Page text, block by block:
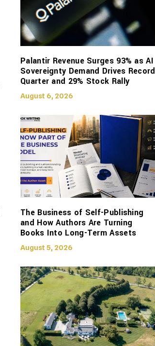
Palantir Revenue Surges 93% as AI
Sovereignty Demand Drives Record
Quarter and 29% Stock Rally
August 6, 2026
The Business of Self-Publishing
and How Authors Are Turning
Books Into Long-Term Assets
August 5, 2026